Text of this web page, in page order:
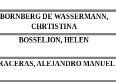
BORNBERG DE WASSERMANN,
CHRTISTINA
BOSSELJON, HELEN
ALEJANDRO MANUEL